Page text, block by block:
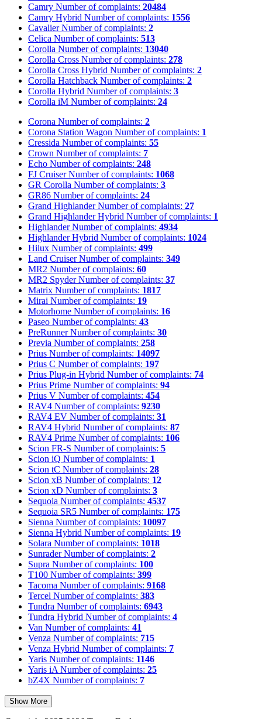
Camry Number of complaints: 20484
Camry Hybrid Number of complaints: 1556
Cavalier Number of complaints: 2
Celica Number of complaints: 513
Corolla Number of complaints: 13040
Corolla Cross Number of complaints: 278
Corolla Cross Hybrid Number of complaints: 2
Corolla Hatchback Number of complaints: 2
Corolla Hybrid Number of complaints: 3
Corolla iM Number of complaints: 24
Corona Number of complaints: 2
Corona Station Wagon Number of complaints: 1
Cressida Number of complaints: 55
Crown Number of complaints: 7
Echo Number of complaints: 248
FJ Cruiser Number of complaints: 1068
GR Corolla Number of complaints: 3
GR86 Number of complaints: 24
Grand Highlander Number of complaints: 27
Grand Highlander Hybrid Number of complaints: 1
Highlander Number of complaints: 4934
Highlander Hybrid Number of complaints: 1024
Hilux Number of complaints: 499
Land Cruiser Number of complaints: 349
MR2 Number of complaints: 60
MR2 Spyder Number of complaints: 37
Matrix Number of complaints: 1817
Mirai Number of complaints: 19
Motorhome Number of complaints: 16
Paseo Number of complaints: 43
PreRunner Number of complaints: 30
Previa Number of complaints: 258
Prius Number of complaints: 14097
Prius C Number of complaints: 197
Prius Plug-in Hybrid Number of complaints: 74
Prius Prime Number of complaints: 94
Prius V Number of complaints: 454
RAV4 Number of complaints: 9230
RAV4 EV Number of complaints: 31
RAV4 Hybrid Number of complaints: 87
RAV4 Prime Number of complaints: 106
Scion FR-S Number of complaints: 5
Scion iQ Number of complaints: 1
Scion tC Number of complaints: 28
Scion xB Number of complaints: 12
Scion xD Number of complaints: 3
Sequoia Number of complaints: 4537
Sequoia SR5 Number of complaints: 175
Sienna Number of complaints: 10097
Sienna Hybrid Number of complaints: 19
Solara Number of complaints: 1018
Sunrader Number of complaints: 2
Supra Number of complaints: 100
T100 Number of complaints: 399
Tacoma Number of complaints: 9168
Tercel Number of complaints: 383
Tundra Number of complaints: 6943
Tundra Hybrid Number of complaints: 4
Van Number of complaints: 41
Venza Number of complaints: 715
Venza Hybrid Number of complaints: 7
Yaris Number of complaints: 1146
Yaris iA Number of complaints: 25
bZ4X Number of complaints: 7
Show More